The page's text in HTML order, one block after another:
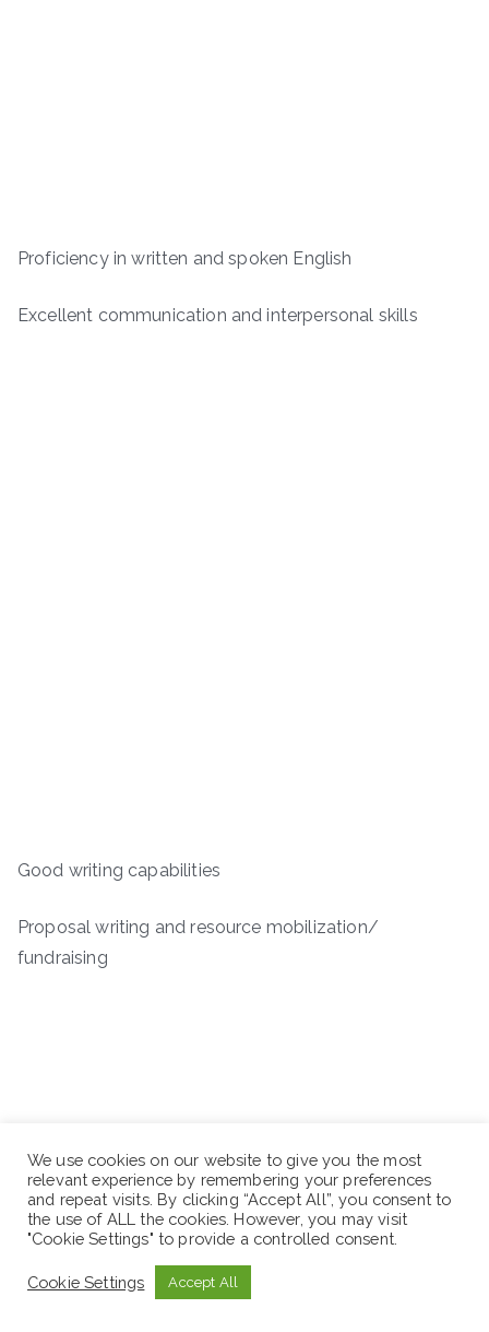
Proficiency in written and spoken English
Excellent communication and interpersonal skills
Good writing capabilities
Proposal writing and resource mobilization/
fundraising
We use cookies on our website to give you the most
relevant experience by remembering your preferences
and repeat visits. By clicking “Accept All”, you consent to
the use of ALL the cookies. However, you may visit
"Cookie Settings" to provide a controlled consent.
Cookie Settings Accept All